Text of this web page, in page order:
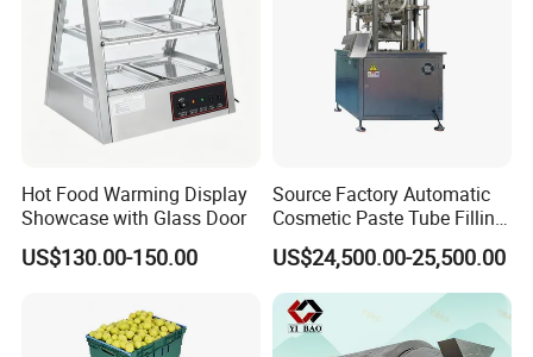
Hot Food Warming Display
Showcase with Glass Door
US$130.00-150.00
Source Factory Automatic
Cosmetic Paste Tube Filling
Sealing Machine
US$24,500.00-25,500.00